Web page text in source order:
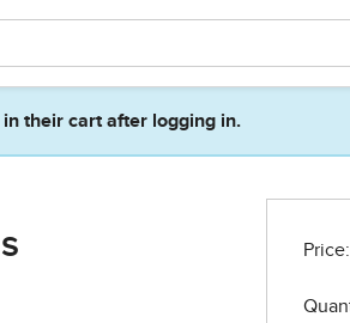
their cart after logging in.